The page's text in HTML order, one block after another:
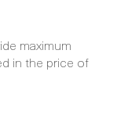
maximum